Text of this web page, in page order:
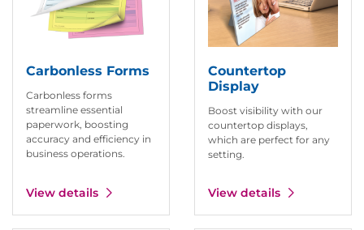
Carbonless Forms
Carbonless forms
streamline essential
paperwork, boosting
accuracy and efficiency in
business operations.
View details
Countertop
Display
Boost visibility with our
countertop displays,
which are perfect for any
setting.
View details